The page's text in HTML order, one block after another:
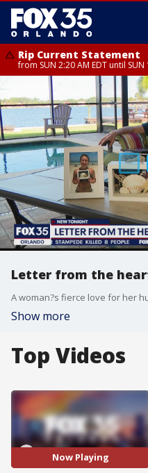
Rip Current Statement
from SUN 2:20 AM EDT until
Rip Current Statement
until MON 2:00 AM EDT, Coastal
Letter from the
Show more
Top Videos
Now Playing